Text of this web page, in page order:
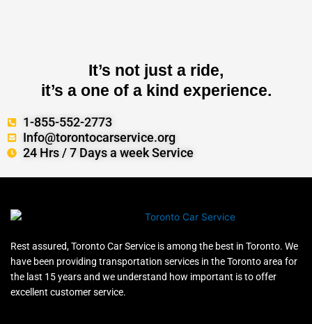
It’s not just a ride,
it’s a one of a kind experience.
1-855-552-2773
Info@torontocarservice.org
24 Hrs / 7 Days a week Service
Rest assured, Toronto Car Service is among the best in Toronto. We
have been providing transportation services in the Toronto area for
the last 15 years and we understand how important is to offer
excellent customer service.